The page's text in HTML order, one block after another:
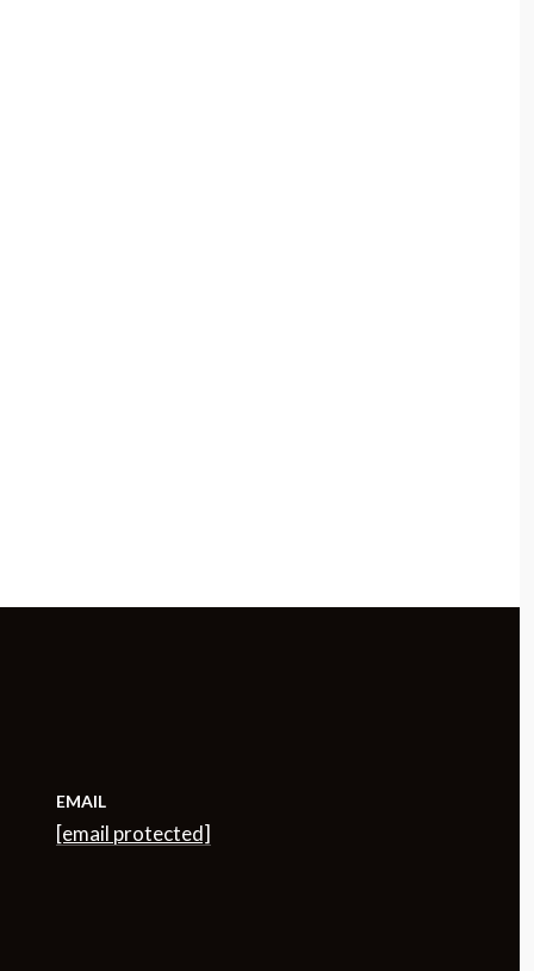
EMAIL
[email protected]